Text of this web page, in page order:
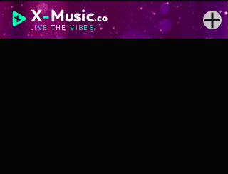
X-Music.co
LIVE THEVIBES